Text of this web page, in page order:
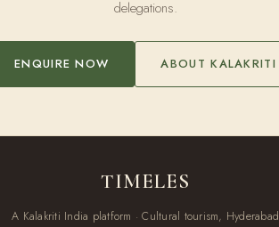
delegations.
ENQUIRE NOW ABOUT KALAKRITI
TIMELES
A Kalakriti India platform · Cultural tourism, Hyderabad